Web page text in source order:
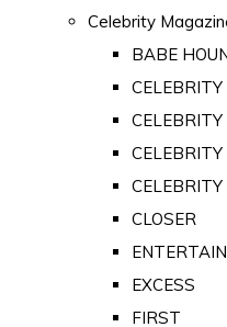
Celebrity
BABE
CELEBRITY
CELEBRITY
CELEBRITY
CLOSER
EXCESS
FIRST